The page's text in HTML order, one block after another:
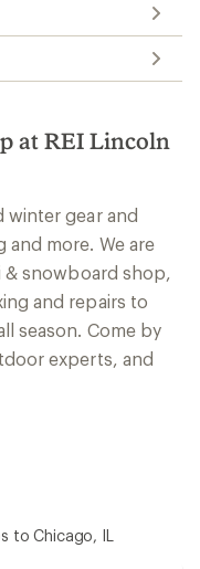
at REI Lincoln
winter gear and
more. We are
snowboard shop,
and repairs to
season. Come by
experts, and
to Chicago, IL